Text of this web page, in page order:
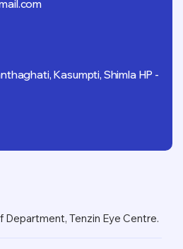
Kasumpti, Shimla HP -
Department, Tenzin Eye Centre.